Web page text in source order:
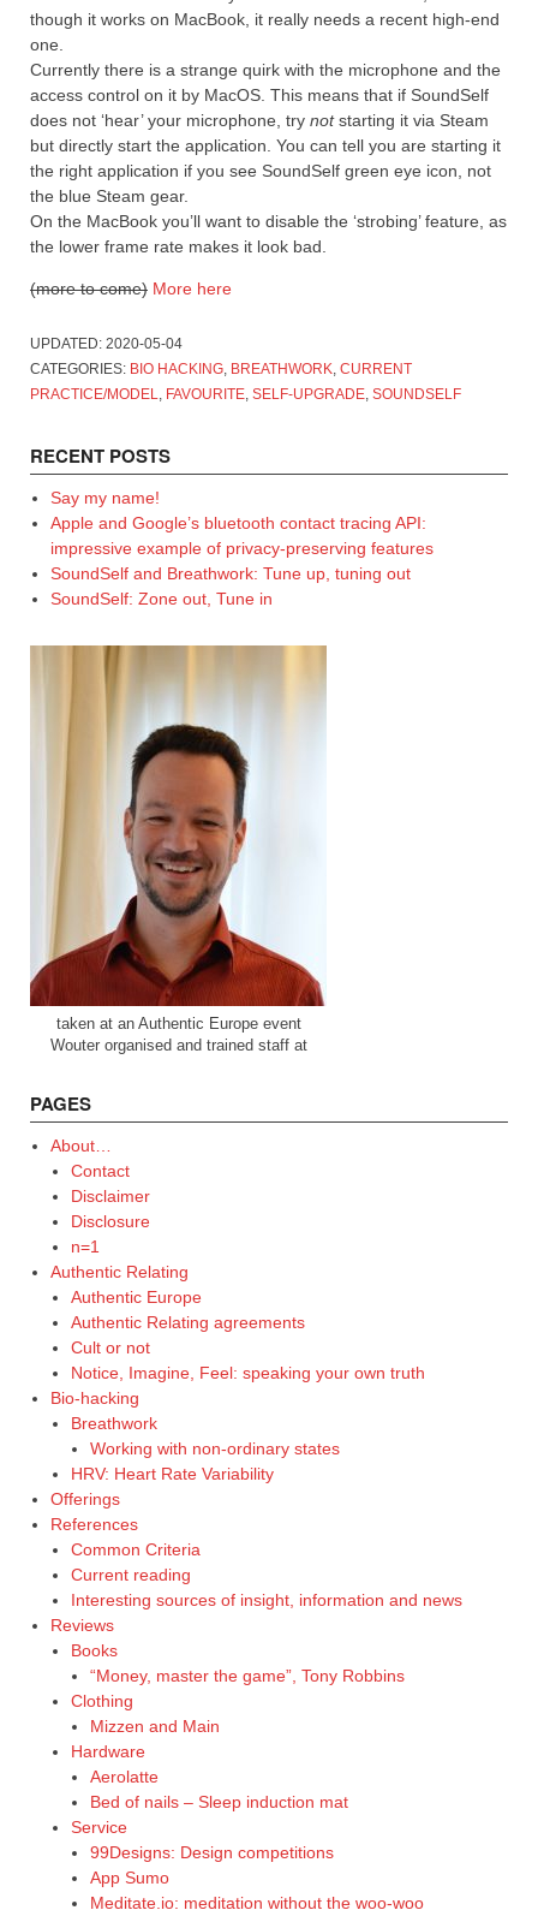
though it works on MacBook, it really needs a recent high-end
one.
Currently there is a strange quirk with the microphone and the
access control on it by MacOS. This means that if SoundSelf
does not ‘hear’ your microphone, try notstarting it via Steam
but directly start the application. You can tell you are starting it
the right application if you see SoundSelf green eye icon, not
the blue Steam gear.
On the MacBook you’ll want to disable the ‘strobing’ feature, as
the lower frame rate makes it look bad.
(more to come) More here
UPDATED: 2020-05-04
CATEGORIES: BIO HACKING BREATHWORK CURRENT
PRACTICE/MODEL
FAVOURITE SELF-UPGRADE SOUNDSELF
RECENT POSTS
Say my name!
Apple and Google’s bluetooth contact tracing API:
impressive example of privacy-preserving features
SoundSelf and Breathwork: Tune up, tuning out
SoundSelf: Zone out, Tune in
taken at an Authentic Europe event
Wouter organised and trained staff at
PAGES
About…
Contact
Disclaimer
Disclosure
n=1
Authentic Relating
Authentic Europe
Authentic Relating agreements
Cult or not
Notice, Imagine, Feel: speaking your own truth
Bio-hacking
Breathwork
Working with non-ordinary states
HRV: Heart Rate Variability
Offerings
References
Common Criteria
Current reading
Interesting sources of insight, information and news
Reviews
Books
“Money, master the game”, Tony Robbins
Clothing
Mizzen and Main
Hardware
Aerolatte
Bed of nails – Sleep induction mat
Service
99Designs: Design competitions
App Sumo
Meditate.io: meditation without the woo-woo